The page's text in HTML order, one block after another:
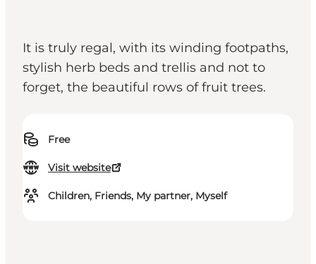
It is truly regal, with its winding footpaths,
stylish herb beds and trellis and not to
forget, the beautiful rows of fruit trees.
Free
Visit website
Children, Friends, My partner, Myself